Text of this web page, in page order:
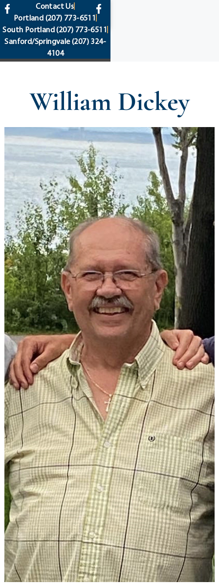
content
Contact Us
Portland (207) 773-6511
South Portland(207) 773-6511
Sanford/Springvale(207) 324-
4104
William Dickey